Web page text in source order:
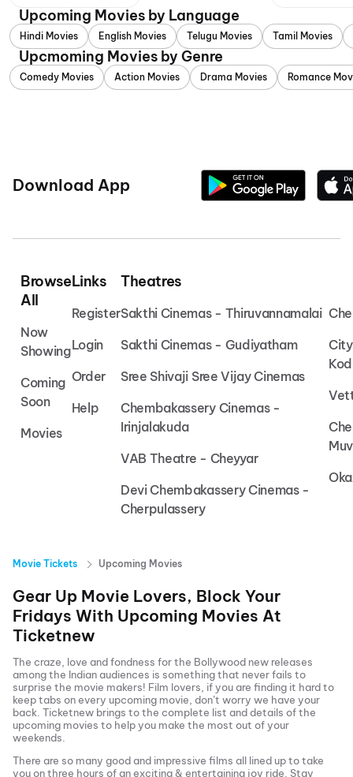
Upcoming Movies by Language
Hindi Movies English Movies Telugu Movies Tamil Movies
Upcmoming Movies by Genre
Comedy Movies Action Movies Drama Movies Romance
Download App
Browse
All
Now
Showing
Coming
Soon
Movies
Links
Register
Login
Order
Help
Theatres
Sakthi Cinemas - Thiruvannamalai
Sakthi Cinemas - Gudiyatham
Sree Shivaji Sree Vijay Cinemas
Chembakassery Cinemas -
Irinjalakuda
VAB Theatre - Cheyyar
Devi Chembakassery Cinemas -
Cherpulassery
Movie Tickets Upcoming Movies
Gear Up Movie Lovers, Block Your
Fridays With Upcoming Movies At
Ticketnew
The craze, love and fondness for the Bollywood new releases
among the Indian audiences is something that never fails to
surprise the movie makers! Film lovers, if you are finding it hard to
keep tabs on every upcoming movie, don’t worry we have your
back. Ticketnew brings to the complete list and details of the
upcoming movies to help you make the most out of your
weekends.
There are so many good and impressive films all lined up to take
you on three hours of an exciting & entertaining joy ride. Stay